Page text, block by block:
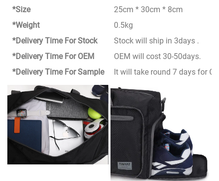
*Size
25cm * 30cm * 8cm
*Weight
0.5kg
*Delivery Time For Stock
Stock will ship in 3days .
*Delivery Time For OEM
OEM will cost 30-50days.
*Delivery Time For Sample
It will take round 7 days for